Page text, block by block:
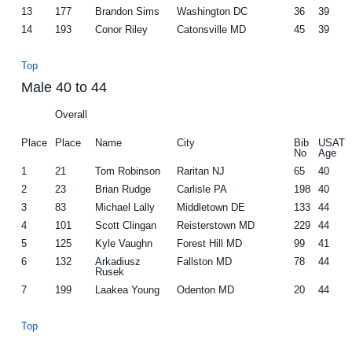
13 177 Brandon Sims Washington DC 36
39
14
193 Conor Riley Catonsville MD 45 39
Top
Male 40 to 44
Overall
Place Place Name City
Bib
No
USAT
Age
1
21 Tom Robinson Raritan NJ 65
40
2
23 Brian Rudge Carlisle PA 198
40
3
83 Michael Lally Middletown DE 133
44
4
101 Scott Clingan Reisterstown MD 229
44
5
125 Kyle Vaughn Forest Hill MD 99
41
6
132
Arkadiusz
Rusek
Fallston MD 78 44
7 199 Laakea Young Odenton MD 20 44
Top